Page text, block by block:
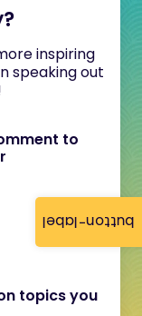
button-label
inspiring
speaking out
to
topics you